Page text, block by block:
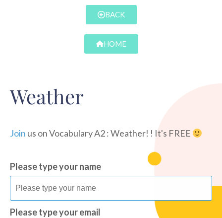
BACK
HOME
Weather
Join us on Vocabulary A2 : Weather! ! It's FREE
Please type your name
Please type your email